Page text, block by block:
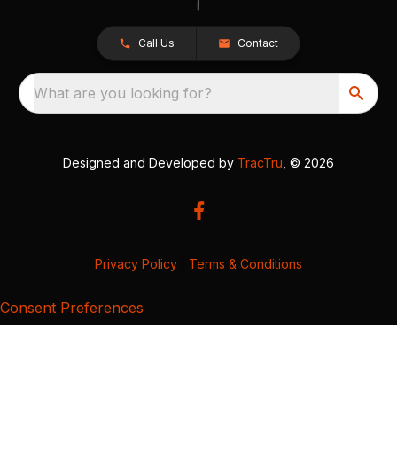
Call Us Contact
What are you looking for?
Designed and Developed by TracTru , © 2026
Privacy Policy Terms & Conditions
Consent Preferences